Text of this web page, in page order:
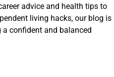
advice and health tips to
living hacks, our blog is
confident and balanced